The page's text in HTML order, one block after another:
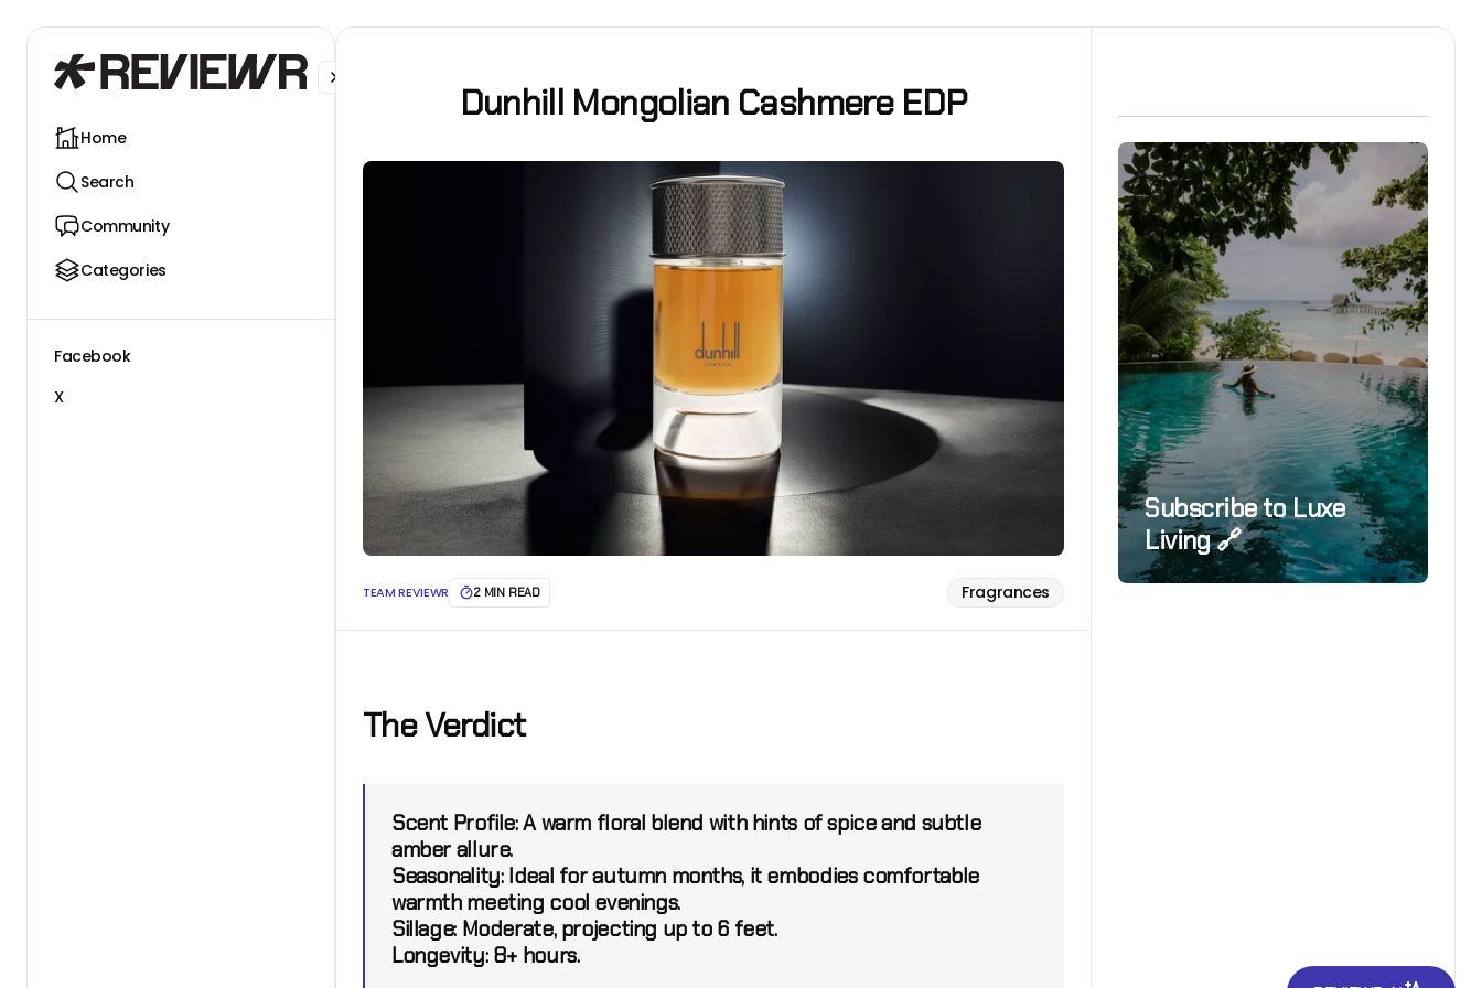
Home
Search
Community
Categories
Facebook
X
Dunhill Mongolian Cashmere EDP
TEAM REVIEWR 2 MIN READ Fragrances
The Verdict
Scent Profile:A warm floral blend with hints of spice and subtle
amber allure.
Seasonality:Ideal for autumn months, it embodies comfortable
warmth meeting cool evenings.
Sillage: Moderate, projecting up to 6 feet.
Longevity: 8+ hours.
Subscribe to Luxe
Living 🔗